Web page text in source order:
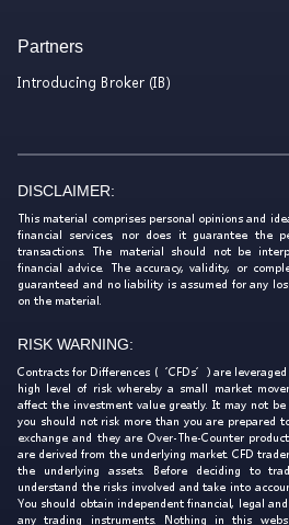
Partners
Introducing Broker (IB)
DISCLAIMER:
This material comprises personal opinions and
financial services, nor does it guarantee the
transactions. The material should not be
financial advice. The accuracy, validity, or
guaranteed and no liability is assumed for any
on the material.
RISK WARNING:
Contracts for Differences (‘CFDs’) are
high level of risk whereby a small market
affect the investment value greatly. It may not
you should not risk more than you are prepared
exchange and they are Over-The-Counter
are derived from the underlying market. CFD
the underlying assets. Before deciding to
understand the risks involved and take into
You should obtain independent financial, legal
any trading instruments. Nothing in this